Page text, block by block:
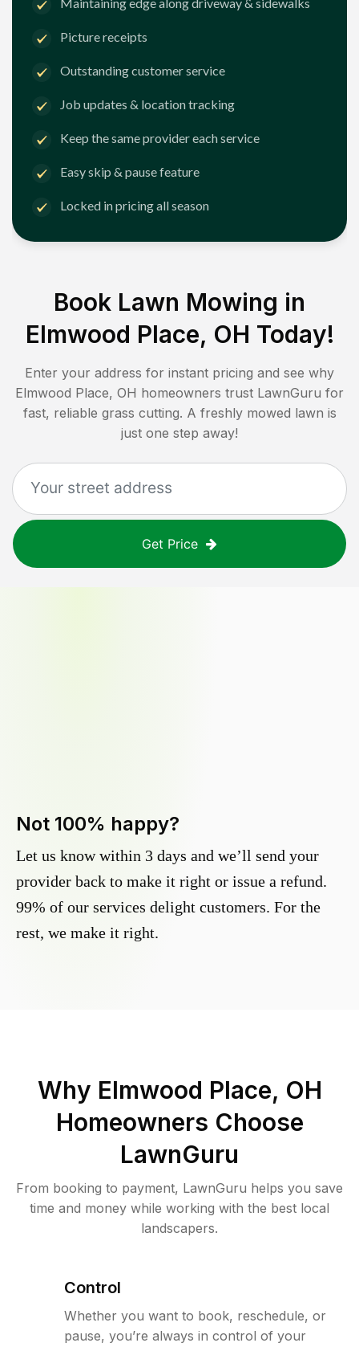
Maintaining edge along driveway & sidewalks
Picture receipts
Outstanding customer service
Job updates & location tracking
Keep the same provider each service
Easy skip & pause feature
Locked in pricing all season
Book Lawn Mowing in
Elmwood Place, OH Today!
Enter your address for instant pricing and see why
Elmwood Place, OH homeowners trust LawnGuru for
fast, reliable grass cutting. A freshly mowed lawn is
just one step away!
Get Price
Not 100% happy?
Let us know within 3 days and we’ll send your
provider back to make it right or issue a refund.
99% of our services delight customers. For the
rest, we make it right.
Why Elmwood Place, OH
Homeowners Choose
LawnGuru
From booking to payment, LawnGuru helps you save
time and money while working with the best local
landscapers.
Control
Whether you want to book, reschedule, or
pause, you’re always in control of your